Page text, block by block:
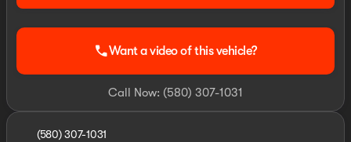
callWant a video of this vehicle?
Call Now: (580) 307-1031
(580) 307-1031